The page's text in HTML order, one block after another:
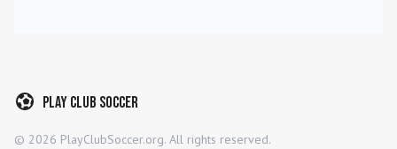
Play Club Soccer
© 2026 PlayClubSoccer.org. All rights reserved.